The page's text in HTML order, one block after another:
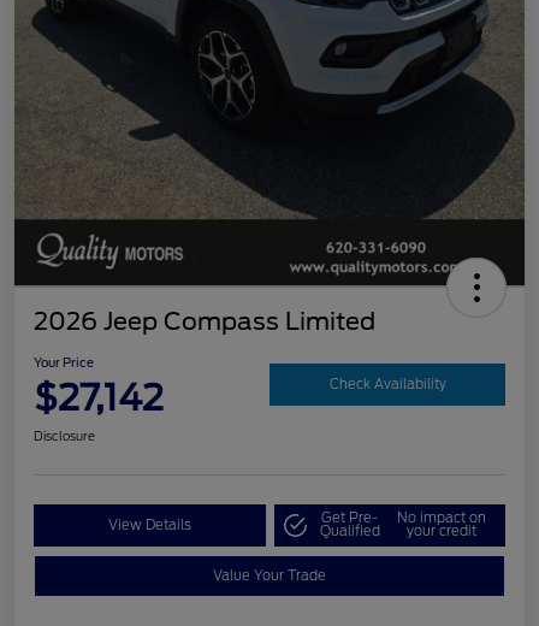
2026 Jeep Compass Limited
Your Price
$27,142 Check Availability
Disclosure
View Details Get Pre-
Qualified
No impact on
your credit
Value Your Trade